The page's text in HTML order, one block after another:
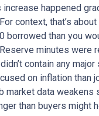
happened
context, that’s
borrowed than you
minutes were
contain any
on inflation than
market data weakens
than buyers might